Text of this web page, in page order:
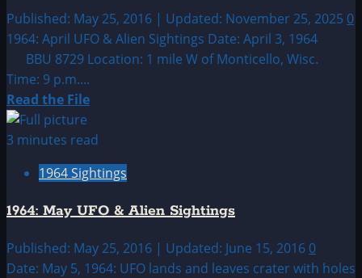
Alien
Sightings
Published: May 25, 2016 | Updated: November 25, 2025 0
1964: April UFO & Alien Sightings Date: April 3, 1964
BBU 8729 Location: 1 mile W of Monticello, Wisc.
Time: 9 p.m....
Read the FileRead
about
April
&
Alien
Sightings
3 minutes read
1964 Sightings
1964: May UFO & Alien Sightings
Published: May 25, 2016 | Updated: June 15, 2016 0
Date: May 5, 1964: UFO lands and leaves crater with holes